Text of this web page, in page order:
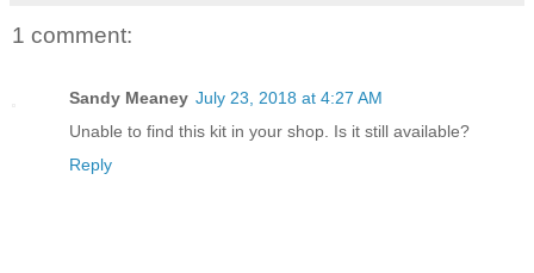
1 comment:
Sandy Meaney July 23, 2018 at 4:27 AM
Unable to find this kit in your shop. Is it still available?
Reply